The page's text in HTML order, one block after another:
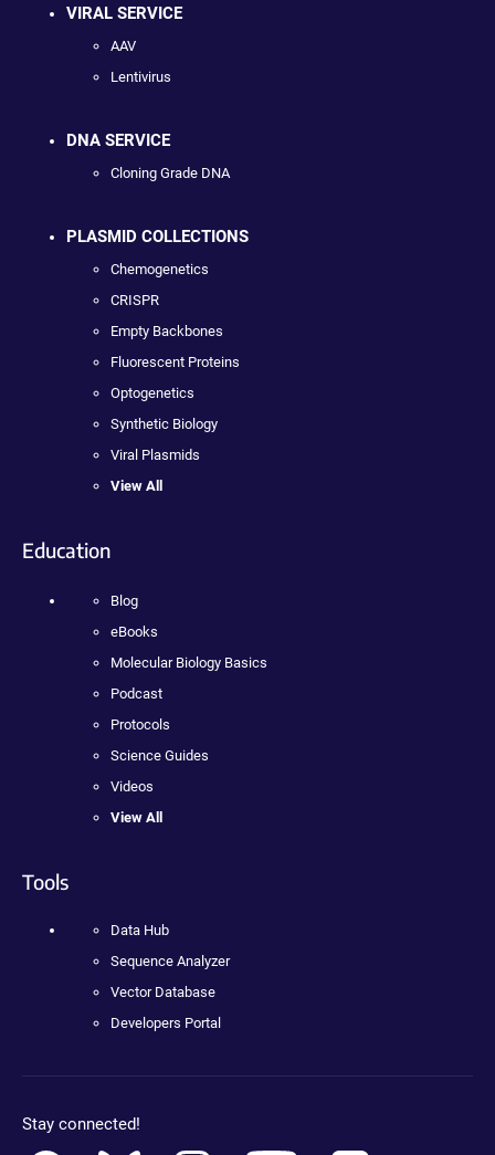
VIRAL SERVICE
AAV
Lentivirus
DNA SERVICE
Cloning Grade DNA
PLASMID COLLECTIONS
Chemogenetics
CRISPR
Empty Backbones
Fluorescent Proteins
Optogenetics
Synthetic Biology
Viral Plasmids
View All
Education
Blog
eBooks
Molecular Biology Basics
Podcast
Protocols
Science Guides
Videos
View All
Tools
Data Hub
Sequence Analyzer
Vector Database
Developers Portal
Stay connected!